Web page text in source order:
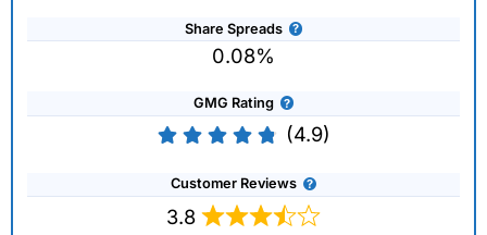
Share Spreads
0.08%
GMG Rating
(4.9)
Customer Reviews
3.8